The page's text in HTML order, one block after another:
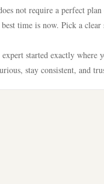
not require a perfect
best time is now. Pick a
started exactly
stay consistent, and